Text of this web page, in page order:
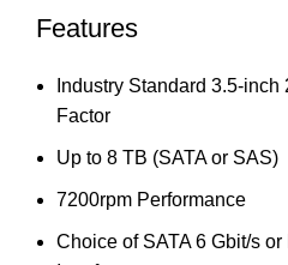
Features
Industry Standard 3.5-
Factor
Up to 8 TB (SATA or SAS)
7200rpm Performance
Choice of SATA 6 Gbit/s